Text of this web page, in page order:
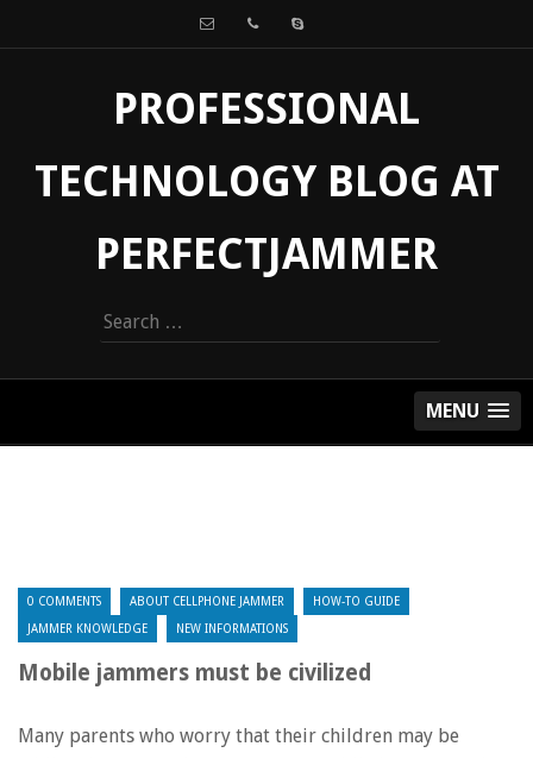
PROFESSIONAL
TECHNOLOGY BLOG AT
PERFECTJAMMER
Search
for:
MENU
0 COMMENTS ABOUT CELLPHONE JAMMER HOW-TO GUIDE
JAMMER KNOWLEDGE NEW INFORMATIONS
Mobile jammers must be civilized
Many parents who worry that their children may be